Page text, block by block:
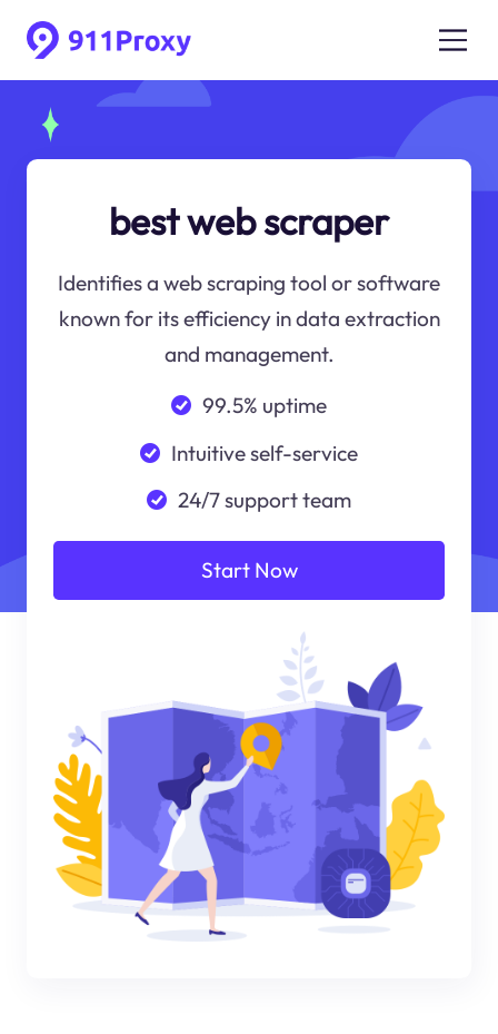
best web scraper
Identifies a web scraping tool or software
known for its efficiency in data extraction
and management.
99.5% uptime
Intuitive self-service
24/7 support team
Start Now